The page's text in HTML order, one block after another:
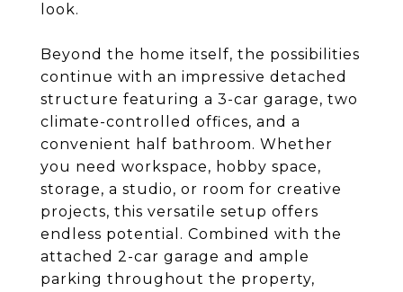
look.
Beyond the home itself, the possibilities
continue with an impressive detached
structure featuring a 3-car garage, two
climate-controlled offices, and a
convenient half bathroom. Whether
you need workspace, hobby space,
storage, a studio, or room for creative
projects, this versatile setup offers
endless potential. Combined with the
attached 2-car garage and ample
parking throughout the property,